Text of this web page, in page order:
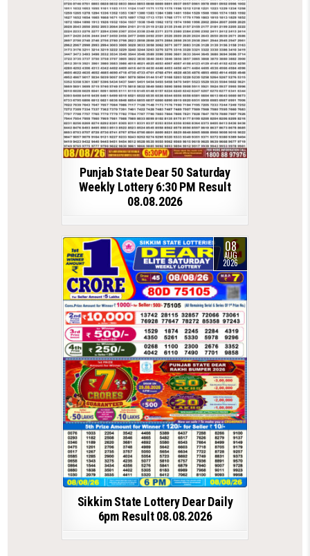
Punjab State Dear 50 Saturday
Weekly Lottery 6:30 PM Result
08.08.2026
08
AUG
2026
Sikkim State Lottery Dear Daily
6pm Result 08.08.2026